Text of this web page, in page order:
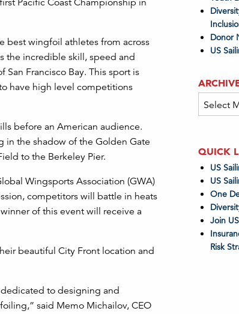
Pacific Coast Championship in
best wingfoil athletes from across
the incredible skill, speed and
Francisco Bay. This sport is
have high level competitions
before an American audience.
in the shadow of the Golden Gate
to the Berkeley Pier.
Wingsports Association (GWA)
competitors will battle in heats
of this event will receive a
beautiful City Front location and
to designing and
said Memo Michailov, CEO
Donor
US
Archives
QUICK
US
US
One
Join
Risk